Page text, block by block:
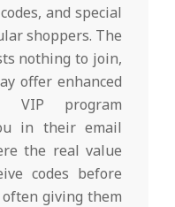
and special
shoppers. The
nothing to join,
offer enhanced
VIP program
in their email
the real value
codes before
giving them